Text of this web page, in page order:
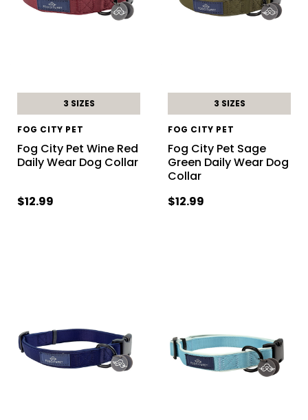
3 SIZES
FOG CITY PET
Fog City Pet Wine Red
Daily Wear Dog Collar
$12.99
3 SIZES
FOG CITY PET
Fog City Pet Sage
Green Daily Wear Dog
Collar
$12.99